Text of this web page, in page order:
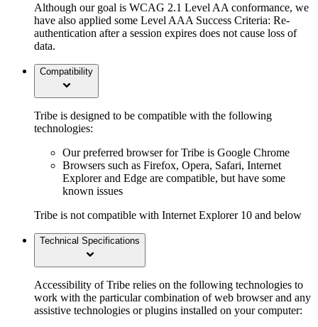
Although our goal is WCAG 2.1 Level AA conformance, we
have also applied some Level AAA Success Criteria: Re-
authentication after a session expires does not cause loss of
data.
Compatibility
Tribe is designed to be compatible with the following
technologies:
Our preferred browser for Tribe is Google Chrome
Browsers such as Firefox, Opera, Safari, Internet
Explorer and Edge are compatible, but have some
known issues
Tribe is not compatible with Internet Explorer 10 and below
Technical Specifications
Accessibility of Tribe relies on the following technologies to
work with the particular combination of web browser and any
assistive technologies or plugins installed on your computer: